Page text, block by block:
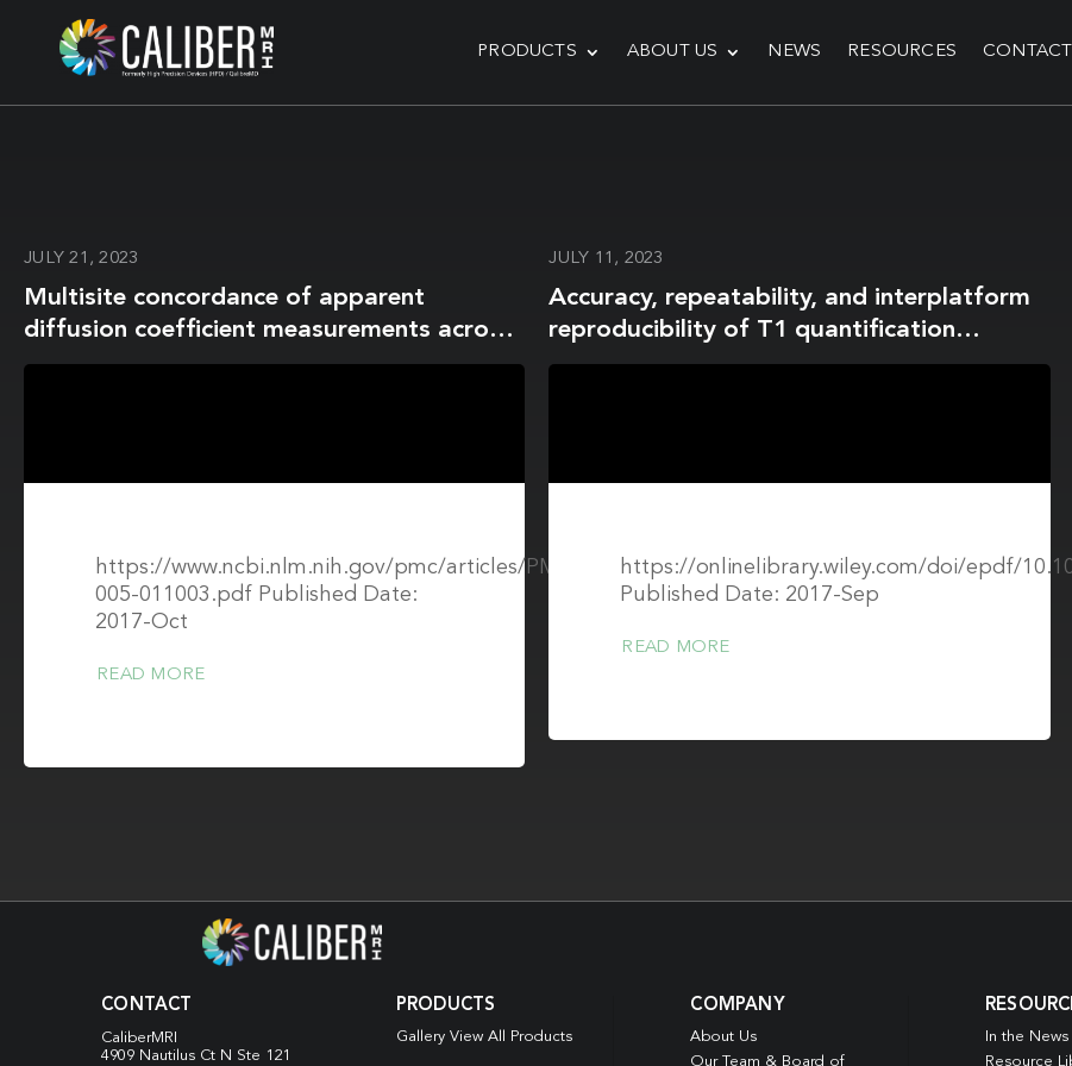
PRODUCTS ABOUT US NEWS RESOURCES CONTACT
JULY 21, 2023
Multisite concordance of apparent
diffusion coefficient measurements across
the NCI Quantitative Imaging Network
https://www.ncbi.nlm.nih.gov/pmc/articles/PMC5633866/pdf/JMI-
005-011003.pdf Published Date:
2017-Oct
READ MORE
JULY 11, 2023
Accuracy, repeatability, and interplatform
reproducibility of T1 quantification
methods used for DCE-MRI: Results from a
https://onlinelibrary.wiley.com/doi/epdf/
Published Date: 2017-Sep
READ MORE
CONTACT
CaliberMRI
4909 Nautilus Ct N Ste 121
PRODUCTS
Gallery View All Products
COMPANY
About Us
Our Team & Board of
In the News
Resource